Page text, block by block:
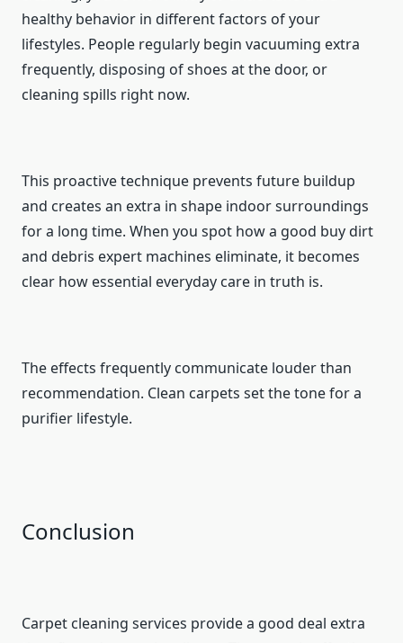
healthy behavior in different factors of your
lifestyles. People regularly begin vacuuming extra
frequently, disposing of shoes at the door, or
cleaning spills right now.
This proactive technique prevents future buildup
and creates an extra in shape indoor surroundings
for a long time. When you spot how a good buy dirt
and debris expert machines eliminate, it becomes
clear how essential everyday care in truth is.
The effects frequently communicate louder than
recommendation. Clean carpets set the tone for a
purifier lifestyle.
Conclusion
Carpet cleaning services provide a good deal extra